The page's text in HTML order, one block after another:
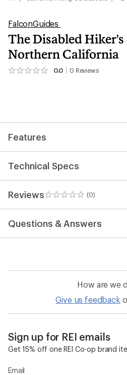
FalconGuides
The Disabled
Northern California
0.0 0 Reviews
No
Features
Technical Specs
Reviews (0)
0
reviews
Questions & Answers
How are we
Give us feedback
Sign up for REI emails
Get 15% off one REI Co-op brand
Email